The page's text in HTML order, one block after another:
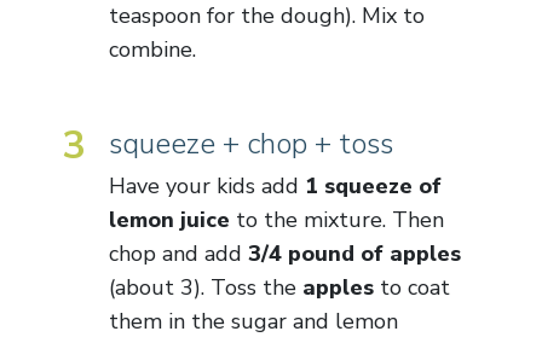
teaspoon for the dough). Mix to
combine.
3 squeeze + chop + toss
Have your kids add 1 squeeze of
lemon juice to the mixture. Then
chop and add 3/4 pound of apples
(about 3). Toss the applesto coat
them in the sugar and lemon